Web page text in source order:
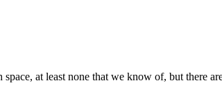
space, at least none that we know of, but there